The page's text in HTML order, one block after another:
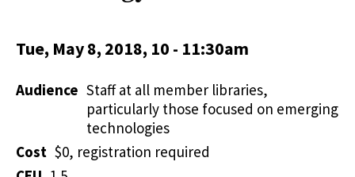
Tue, May 8, 2018, 10 - 11:30am
Audience Staff at all member libraries,
particularly those focused on emerging
technologies
Cost $0, registration required